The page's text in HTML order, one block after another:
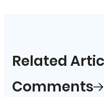
Related
Comments